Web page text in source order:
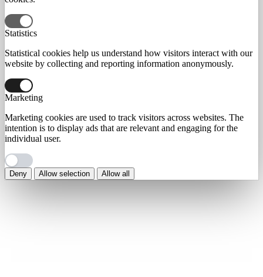
Statistics
Statistical cookies help us understand how visitors interact with our
website by collecting and reporting information anonymously.
Marketing
Marketing cookies are used to track visitors across websites. The
intention is to display ads that are relevant and engaging for the
individual user.
Deny Allow selection Allow all